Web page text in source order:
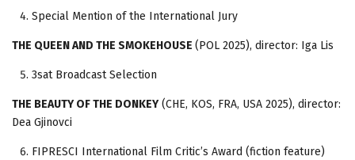
Special Mention of the International Jury
THE QUEEN AND THE SMOKEHOUSE (POL 2025), director: Iga Lis
3sat Broadcast Selection
THE BEAUTY OF THE DONKEY(CHE, KOS, FRA, USA 2025), director:
Dea Gjinovci
FIPRESCI International Film Critic’s Award (fiction feature)